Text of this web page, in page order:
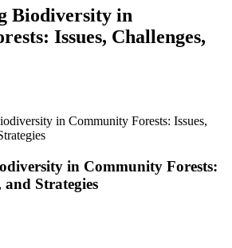
Biodiversity in
Issues, Challenges,
in Community Forests: Issues,
in Community Forests:
and Strategies